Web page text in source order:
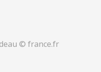
© france.fr